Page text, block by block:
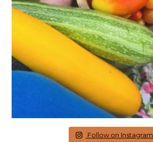
Follow on Instagram